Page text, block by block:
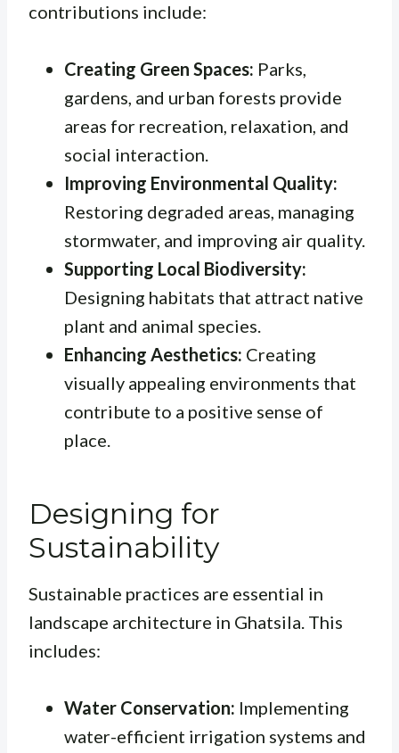
contributions include:
Creating Green Spaces: Parks,
gardens, and urban forests provide
areas for recreation, relaxation, and
social interaction.
Improving Environmental Quality:
Restoring degraded areas, managing
stormwater, and improving air quality.
Supporting Local Biodiversity:
Designing habitats that attract native
plant and animal species.
Enhancing Aesthetics: Creating
visually appealing environments that
contribute to a positive sense of
place.
Designing for
Sustainability
Sustainable practices are essential in
landscape architecture in Ghatsila. This
includes:
Water Conservation: Implementing
water-efficient irrigation systems and